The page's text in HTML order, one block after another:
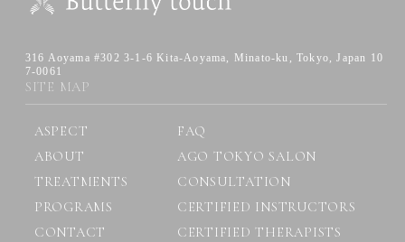
316 Aoyama #302 3-1-6 Kita-Aoyama,
Minato-ku, Tokyo, Japan 10
7-0061
SITE MAP
ASPECT
FAQ
ABOUT
AGO TOKYO SALON
TREATMENTS
CONSULTATION
PROGRAMS
CERTIFIED INSTRUCTORS
CONTACT
CERTIFIED THERAPISTS